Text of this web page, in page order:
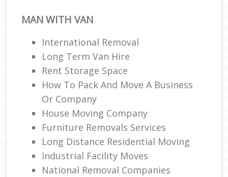
MAN WITH VAN
International Removal
Long Term Van Hire
Rent Storage Space
How To Pack And Move A Business
Or Company
House Moving Company
Furniture Removals Services
Long Distance Residential Moving
Industrial Facility Moves
National Removal Companies